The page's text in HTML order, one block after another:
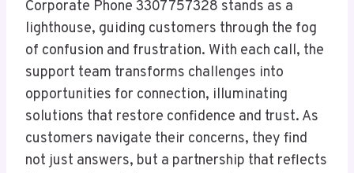
Corporate Phone 3307757328 stands as a
lighthouse, guiding customers through the fog
of confusion and frustration. With each call, the
support team transforms challenges into
opportunities for connection, illuminating
solutions that restore confidence and trust. As
customers navigate their concerns, they find
not just answers, but a partnership that reflects